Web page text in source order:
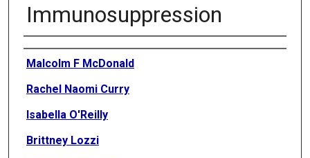
Immunosuppression
Authors
Malcolm F McDonald
Rachel Naomi Curry
Isabella O'Reilly
Brittney Lozzi